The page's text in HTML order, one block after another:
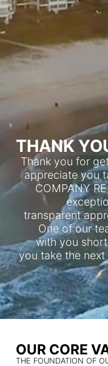
THANK
Thank you for
appreciate you
COMPANY
transparent
One of our
with you
you take the
OUR CORE
THE FOUNDATION OF